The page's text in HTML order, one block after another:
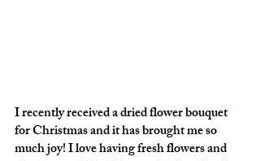
I recently received a dried flower bouquet
for Christmas and it has brought me so
much joy! I love having fresh flowers and